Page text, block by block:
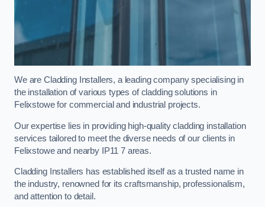
We are Cladding Installers, a leading company specialising in
the installation of various types of cladding solutions in
Felixstowe for commercial and industrial projects.
Our expertise lies in providing high-quality cladding installation
services tailored to meet the diverse needs of our clients in
Felixstowe and nearby IP11 7 areas.
Cladding Installers has established itself as a trusted name in
the industry, renowned for its craftsmanship, professionalism,
and attention to detail.